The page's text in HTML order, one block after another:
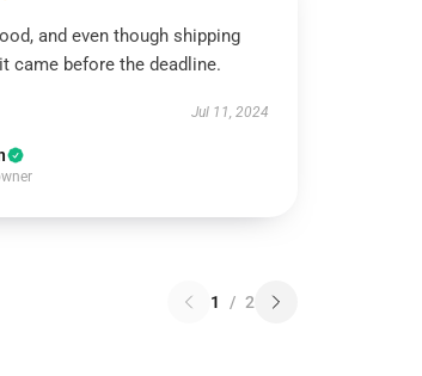
and even though shipping
came before the deadline.
Jul 11, 2024
1 / 2